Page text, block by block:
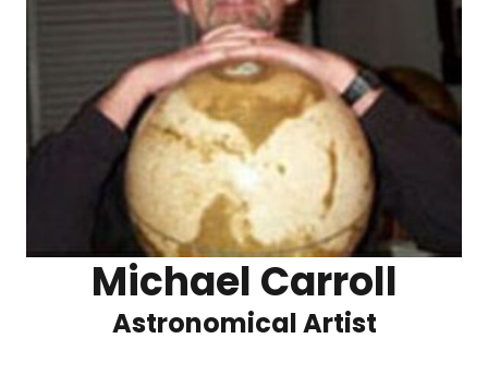
Michael Carroll
Astronomical Artist